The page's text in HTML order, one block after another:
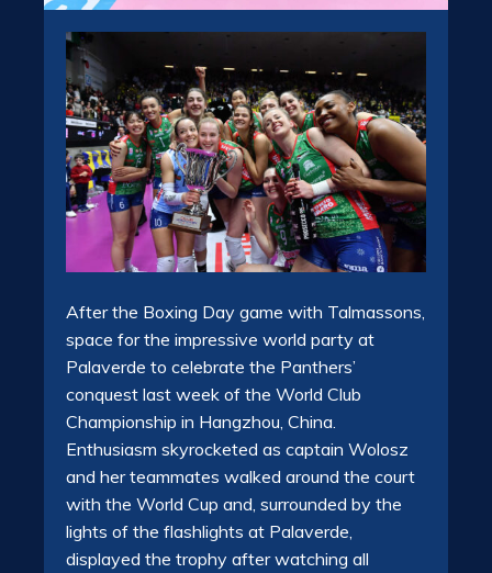
After the Boxing Day game with Talmassons,
space for the impressive world party at
Palaverde to celebrate the Panthers’
conquest last week of the World Club
Championship in Hangzhou, China.
Enthusiasm skyrocketed as captain Wolosz
and her teammates walked around the court
with the World Cup and, surrounded by the
lights of the flashlights at Palaverde,
displayed the trophy after watching all